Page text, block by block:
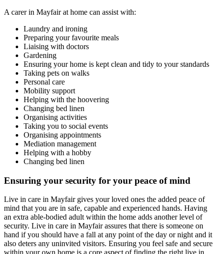
A carer in Mayfair at home can assist with:
Laundry and ironing
Preparing your favourite meals
Liaising with doctors
Gardening
Ensuring your home is kept clean and tidy to your standards
Taking pets on walks
Personal care
Mobility support
Helping with the hoovering
Changing bed linen
Organising activities
Taking you to social events
Organising appointments
Mediation management
Helping with a hobby
Changing bed linen
Ensuring your security for your peace of mind
Live in care in Mayfair gives your loved ones the added peace of
mind that you are in safe, capable and experienced hands. Having
an extra able-bodied adult within the home adds another level of
security. Live in care in Mayfair assures that there is someone on
hand if you should have a fall at any point of the day or night and it
also deters any uninvited visitors. Ensuring you feel safe and secure